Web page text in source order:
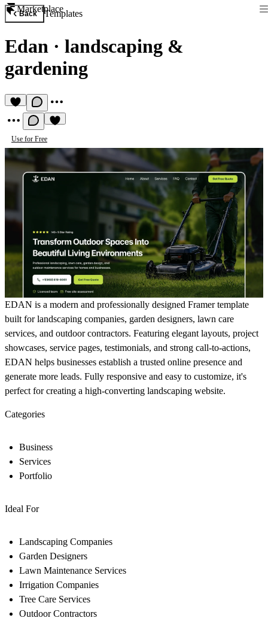
Marketplace
Back Templates
Edan · landscaping &
gardening
Use for Free
EDAN is a modern and professionally designed Framer template
built for landscaping companies, garden designers, lawn care
services, and outdoor contractors. Featuring elegant layouts, project
showcases, service pages, testimonials, and strong call-to-actions,
EDAN helps businesses establish a trusted online presence and
generate more leads. Fully responsive and easy to customize, it's
perfect for creating a high-converting landscaping website.
Categories
Business
Services
Portfolio
Ideal For
Landscaping Companies
Garden Designers
Lawn Maintenance Services
Irrigation Companies
Tree Care Services
Outdoor Contractors